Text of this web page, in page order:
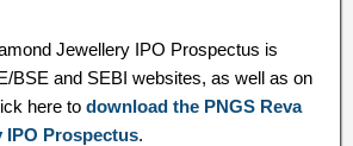
Jewellery IPO Prospectus is
BSE and SEBI websites, as well as on
here to download the PNGS Reva
IPO Prospectus.